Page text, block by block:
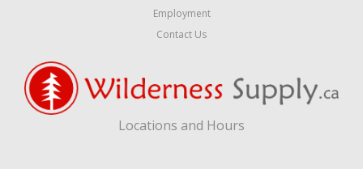
Employment
Contact Us
Locations and Hours